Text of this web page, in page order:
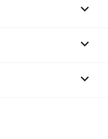
keyboard_arrow_down

